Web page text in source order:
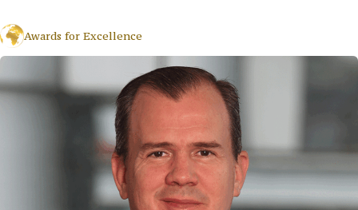
Awards for Excellence